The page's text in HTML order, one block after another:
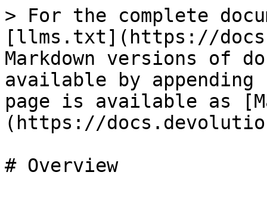
> For the complete
[llms.txt](https://
Markdown versions of
available by
page is available as
(https://
# Overview